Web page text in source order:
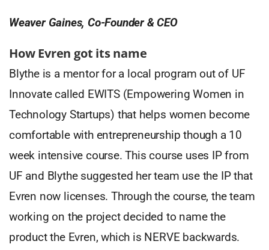
Weaver Gaines, Co-Founder & CEO
How Evren got its name
Blythe is a mentor for a local program out of UF
Innovate called EWITS (Empowering Women in
Technology Startups) that helps women become
comfortable with entrepreneurship though a 10
week intensive course. This course uses IP from
UF and Blythe suggested her team use the IP that
Evren now licenses. Through the course, the team
working on the project decided to name the
product the Evren, which is NERVE backwards.